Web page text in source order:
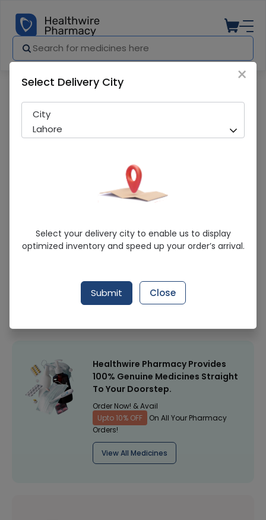
ETT TUBE (CUFF) 7.0 PORTEX
Sold Out
212 successful orders delivered in last 7 Days
Healthwire Pharmacy Ratings & Reviews (1500+)
Healthwire Pharmacy Provides
100% Genuine Medicines Straight
To Your Doorstep.
Order Now! & Avail
Upto 10% OFF
On All Your Pharmacy
Orders!
View All Medicines
×
Select Delivery City
City
Lahore
Select your delivery city to enable us to display
optimized inventory and speed up your order’s arrival.
Submit Close